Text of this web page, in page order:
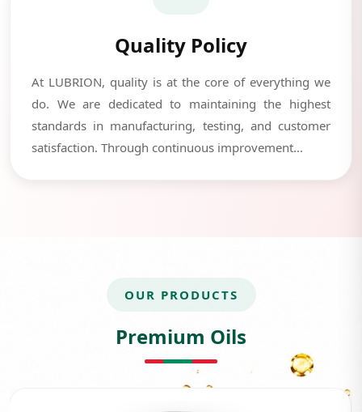
Quality Policy
At LUBRION, quality is at the core of everything we
do. We are dedicated to maintaining the highest
standards in manufacturing, testing, and customer
satisfaction. Through continuous improvement...
OUR PRODUCTS
Premium Oils